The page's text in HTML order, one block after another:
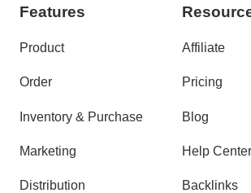
Features
Product
Order
Inventory & Purchase
Marketing
Distribution
Affiliate
Pricing
Blog
Help Center
Backlinks